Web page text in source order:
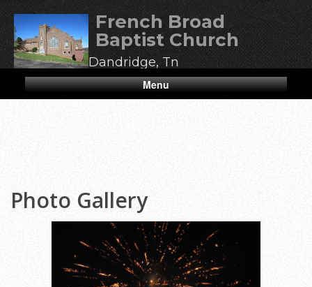
French Broad
Baptist Church
Dandridge, Tn
Menu
Photo Gallery